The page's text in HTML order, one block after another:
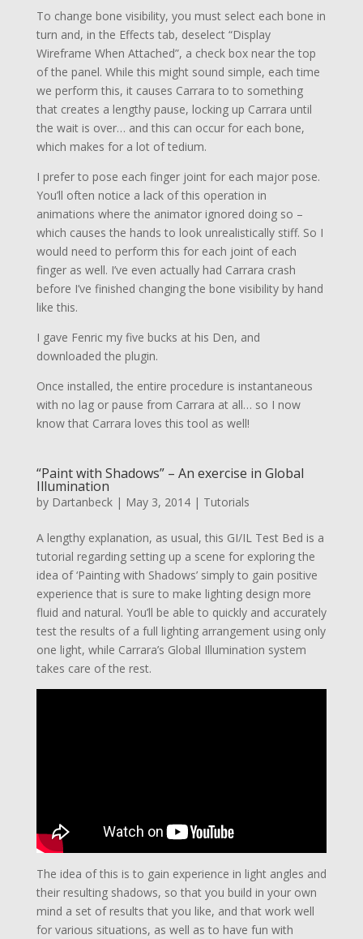
To change bone visibility, you must select each bone in
turn and, in the Effects tab, deselect “Display
Wireframe When Attached”, a check box near the top
of the panel. While this might sound simple, each time
we perform this, it causes Carrara to to something
that creates a lengthy pause, locking up Carrara until
the wait is over… and this can occur for each bone,
which makes for a lot of tedium.
I prefer to pose each finger joint for each major pose.
You’ll often notice a lack of this operation in
animations where the animator ignored doing so –
which causes the hands to look unrealistically stiff. So I
would need to perform this for each joint of each
finger as well. I’ve even actually had Carrara crash
before I’ve finished changing the bone visibility by hand
like this.
I gave Fenric my five bucks at his Den, and
downloaded the plugin.
Once installed, the entire procedure is instantaneous
with no lag or pause from Carrara at all… so I now
know that Carrara loves this tool as well!
“Paint with Shadows” – An exercise in Global
Illumination
by Dartanbeck| May 3, 2014| Tutorials
A lengthy explanation, as usual, this GI/IL Test Bed is a
tutorial regarding setting up a scene for exploring the
idea of ‘Painting with Shadows’ simply to gain positive
experience that is sure to make lighting design more
fluid and natural. You’ll be able to quickly and accurately
test the results of a full lighting arrangement using only
one light, while Carrara’s Global Illumination system
takes care of the rest.
The idea of this is to gain experience in light angles and
their resulting shadows, so that you build in your own
mind a set of results that you like, and that work well
for various situations, as well as to have fun with